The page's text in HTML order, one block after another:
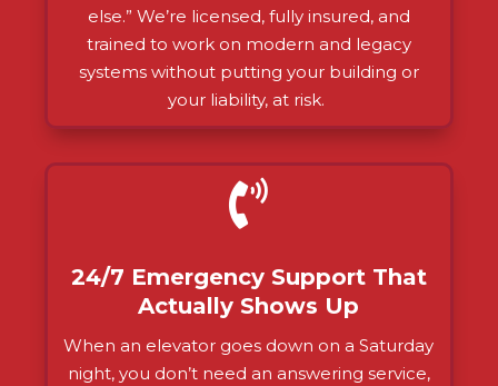
else.” We’re licensed, fully insured, and
trained to work on modern and legacy
systems without putting your building or
your liability, at risk.

24/7 Emergency Support That
Actually Shows Up
When an elevator goes down on a Saturday
night, you don’t need an answering service,